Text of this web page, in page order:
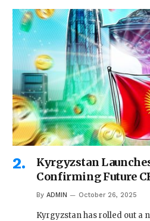
Kyrgyzstan
Confirming Future
By ADMIN October 26, 2025
Kyrgyzstan has rolled out a